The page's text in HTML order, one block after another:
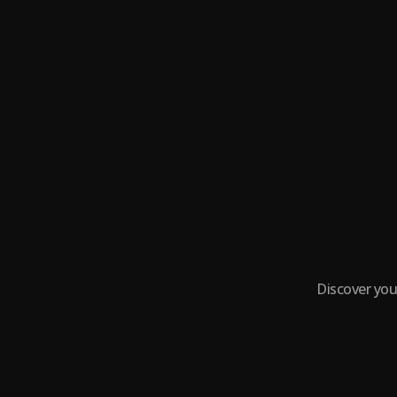
Discover